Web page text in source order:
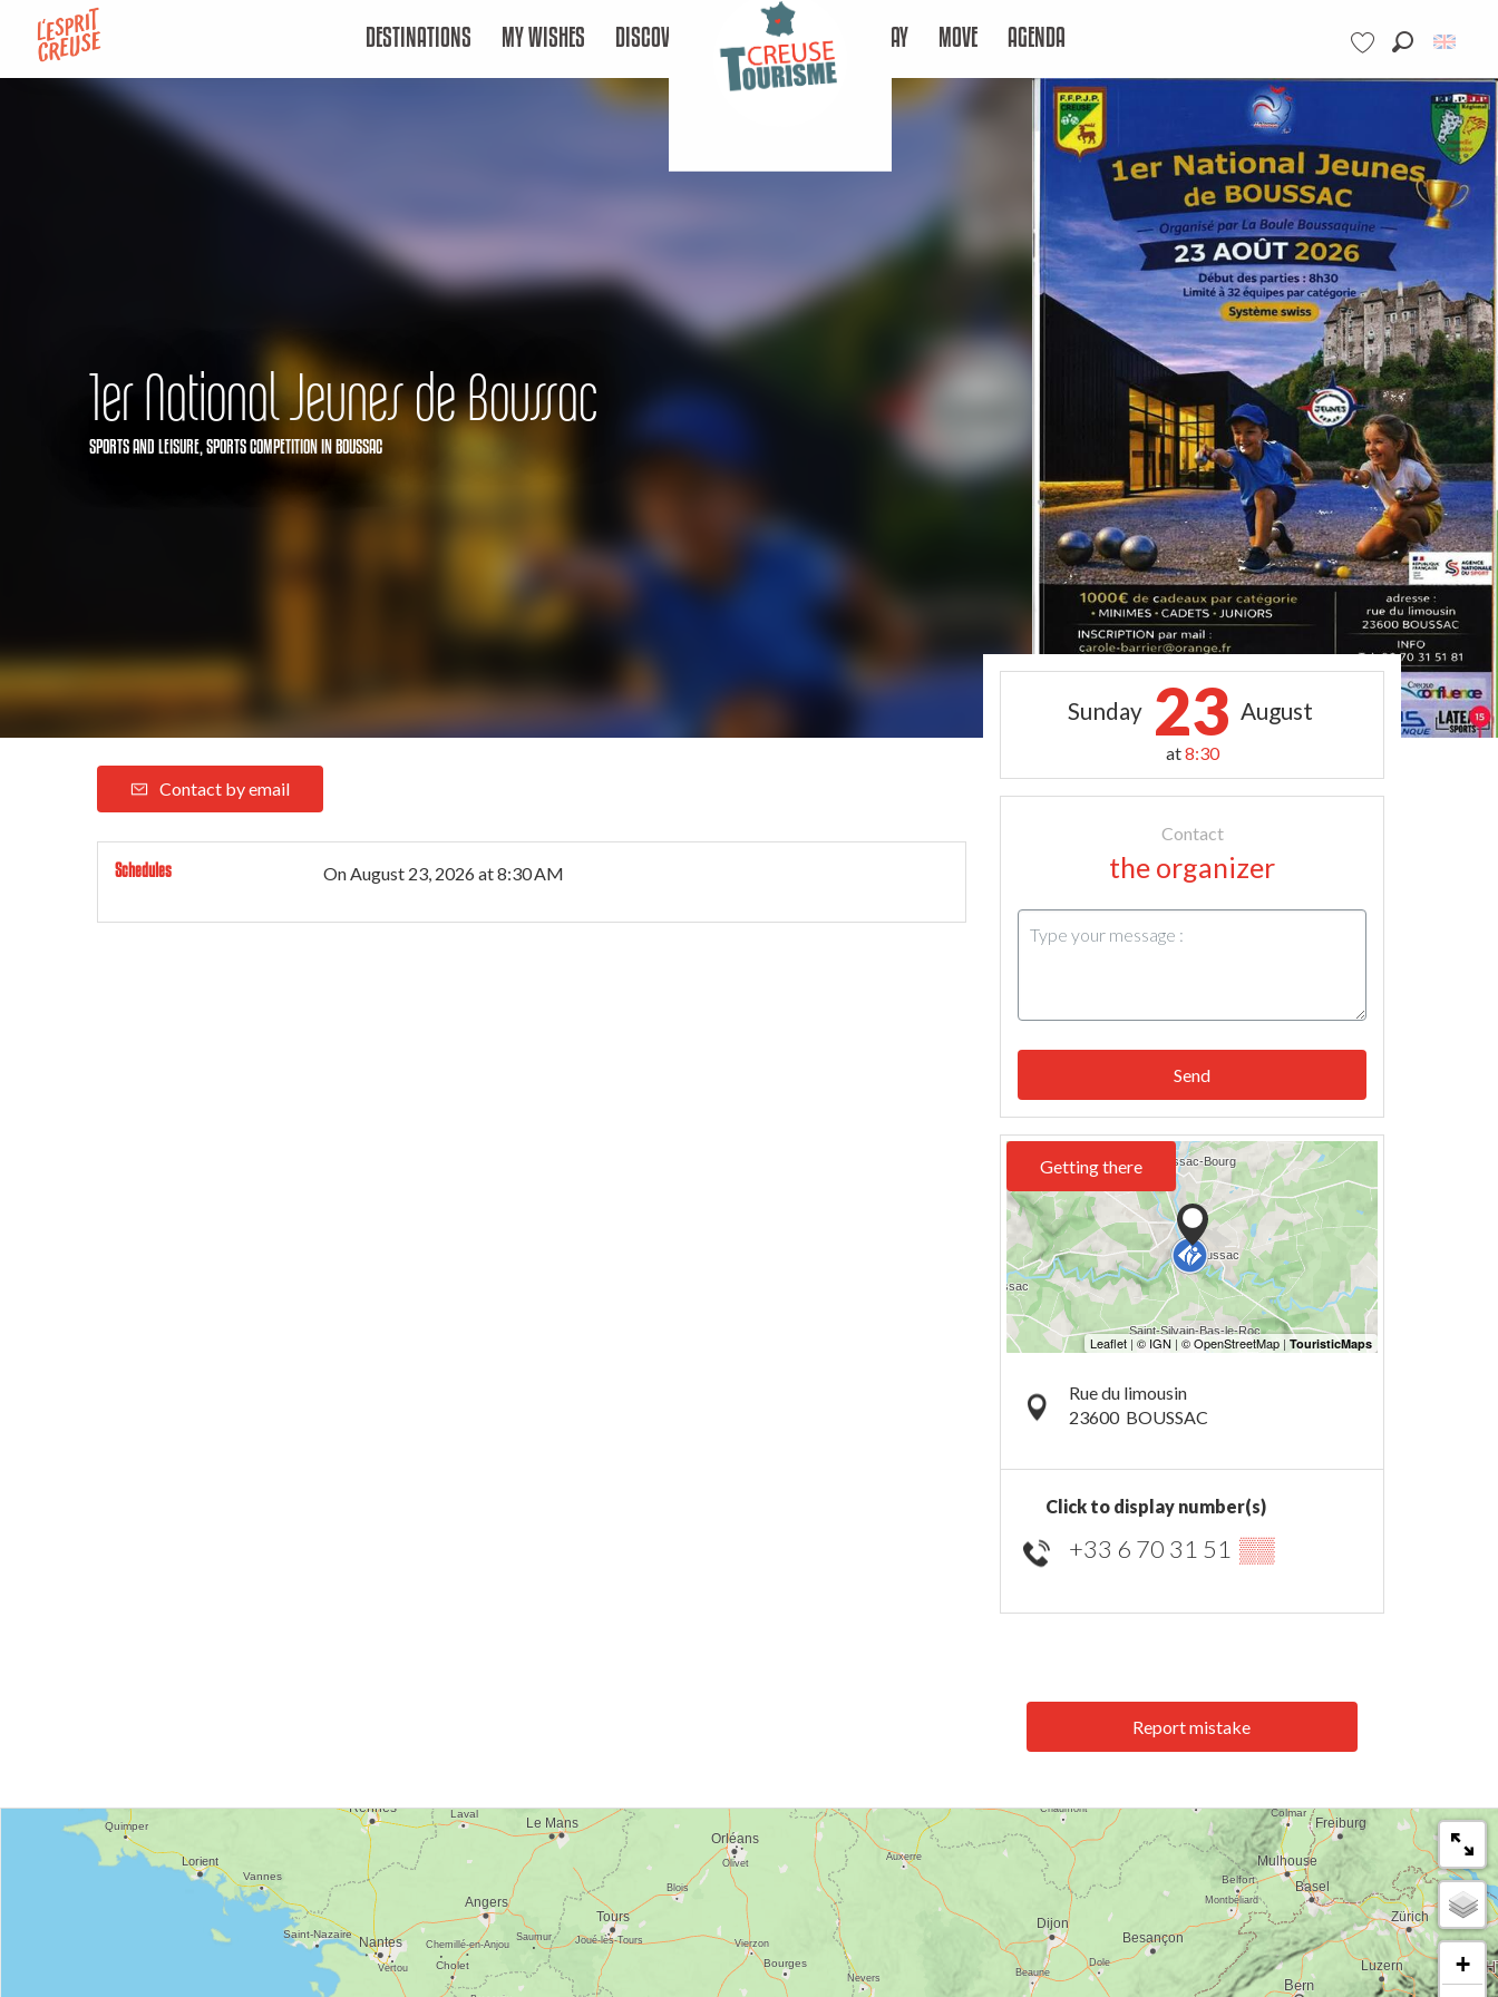
contenu
Voir les favoris
DESTINATIONS MY WISHES DISCOVER STAY MOVE AGENDA
1er National Jeunes de Boussac
SPORTS AND LEISURE, SPORTS COMPETITIONIN BOUSSAC
Contact by email
Schedules OnAugust 23, 2026at 8:30 AM
Sunday 23 August
at8:30
Contact
the organizer
Send
Getting there
Rue du limousin
23600 BOUSSAC
Click to display number(s)
+33 6 70 31 51 ▒▒
Report mistake
+